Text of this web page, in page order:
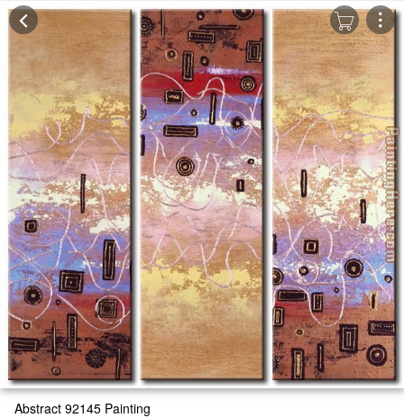
Abstract 92145 Painting